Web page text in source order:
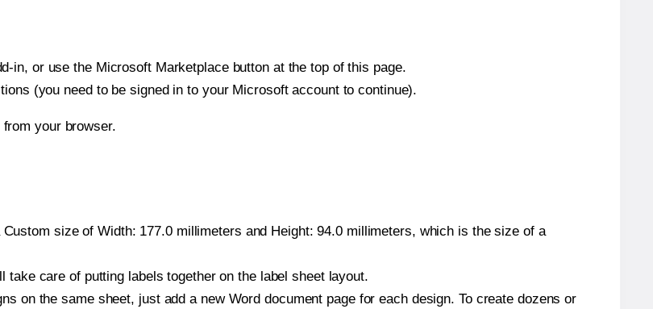
in, or use the Microsoft Marketplace button at the top of this page.
(you need to be signed in to your Microsoft account to continue).
your browser.
size of Width: 177.0 millimeters and Height: 94.0 millimeters, which is the size of a
care of putting labels together on the label sheet layout.
on the same sheet, just add a new Word document page for each design. To create dozens or